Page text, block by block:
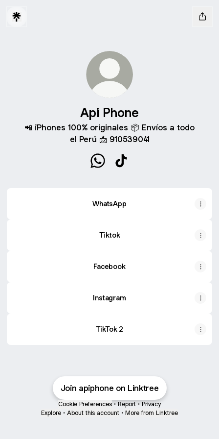
Api Phone
📲 iPhones 100% originales 📦 Envíos a todo
el Perú 📩 910539041
WhatsApp
Tiktok
Facebook
Instagram
TikTok 2
Join apiphone on Linktree
Cookie Preferences • Report • Privacy
Explore • About this account • More from Linktree